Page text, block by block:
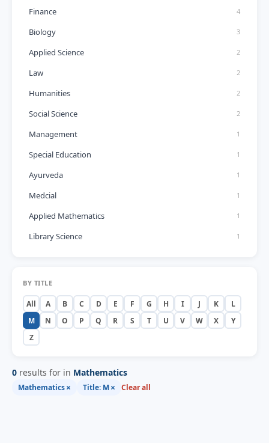
Finance 4
Biology 3
Applied Science 2
Law 2
Humanities 2
Social Science 2
Management 1
Special Education 1
Ayurveda 1
Medcial 1
Applied Mathematics 1
Library Science 1
BY TITLE
All A B C D E F G H I J K
L
M
N O P Q R S T U V W X
Y
Z
0 results for in Mathematics
Mathematics× Title: M× Clear all